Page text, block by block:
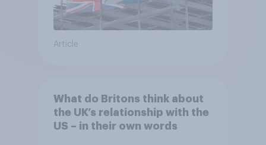
Article
What do Britons think about
the UK’s relationship with the
US – in their own words